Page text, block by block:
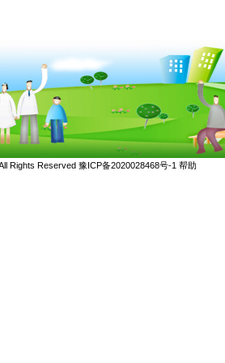
Rights Reserved 豫ICP备2020028468号-1 帮助